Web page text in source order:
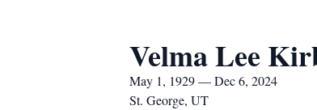
Velma Lee
May 1, 1929 — Dec 6, 2024
St. George, UT